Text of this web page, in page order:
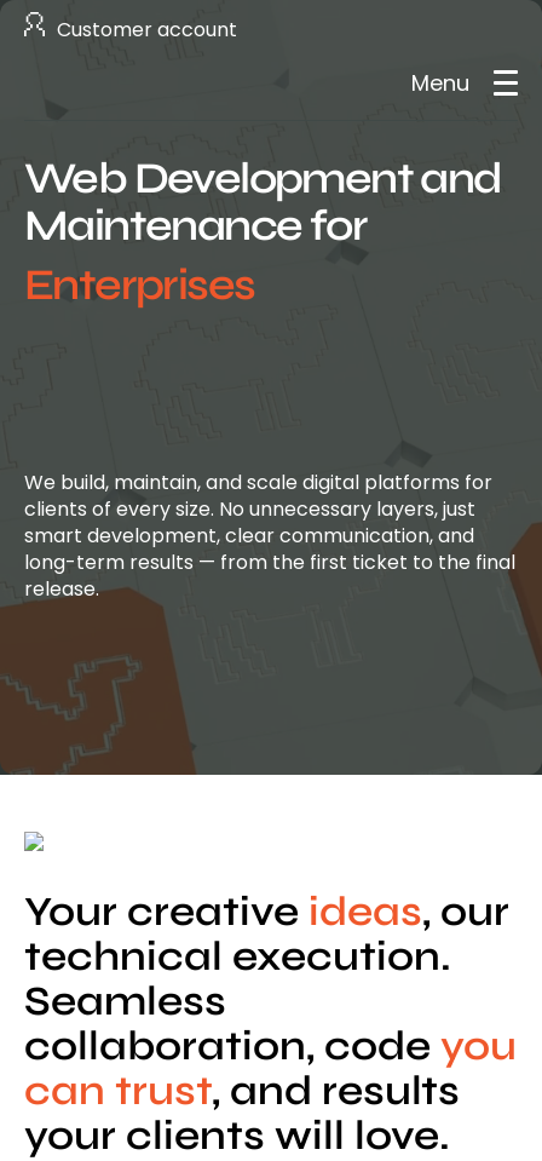
Customer account
Menu
About us
Services
Contact
Web Development and
Maintenance for
Enterprises
We build, maintain, and scale digital platforms for
clients of every size. No unnecessary layers, just
smart development, clear communication, and
long-term results — from the first ticket to the final
release.
Your creative ideas, our
technical execution.
Seamless
collaboration, code you
can trust, and results
your clients will love.